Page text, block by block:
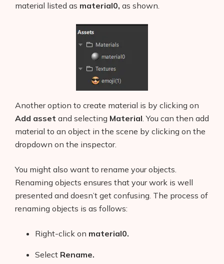
material listed as material0, as shown.
Another option to create material is by clicking on
Add asset and selecting Material. You can then add
material to an object in the scene by clicking on the
dropdown on the inspector.
You might also want to rename your objects.
Renaming objects ensures that your work is well
presented and doesn’t get confusing. The process of
renaming objects is as follows:
Right-click on material0.
Select Rename.